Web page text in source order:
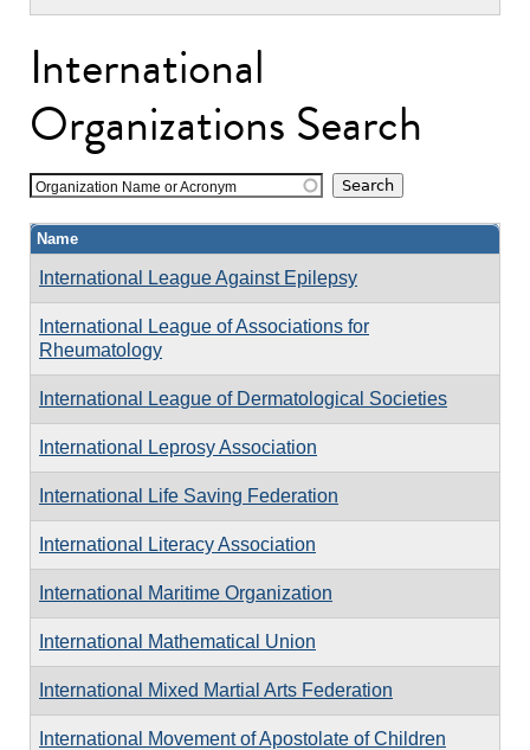
International
Organizations Search
Organization Name or Acronym
Name
International League Against Epilepsy
International League of Associations for
Rheumatology
International League of Dermatological Societies
International Leprosy Association
International Life Saving Federation
International Literacy Association
International Maritime Organization
International Mathematical Union
International Mixed Martial Arts Federation
International Movement of Apostolate of Children